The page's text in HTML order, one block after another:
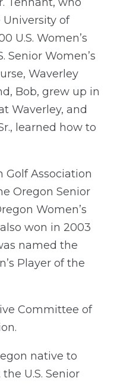
of
U.S. Women’s
Senior Women’s
Waverley
Bob, grew up in
Waverley, and
learned how to
Golf Association
Oregon Senior
Women’s
won in 2003
named the
Player of the
Committee of
native to
U.S. Senior